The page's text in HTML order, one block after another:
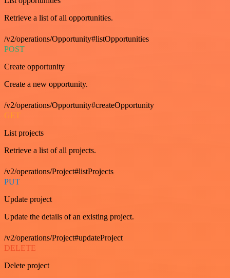
Retrieve a list of all opportunities.
/v2/operations/Opportunity#listOpportunities
POST
Create opportunity
Create a new opportunity.
/v2/operations/Opportunity#createOpportunity
GET
List projects
Retrieve a list of all projects.
/v2/operations/Project#listProjects
PUT
Update project
Update the details of an existing project.
/v2/operations/Project#updateProject
DELETE
Delete project